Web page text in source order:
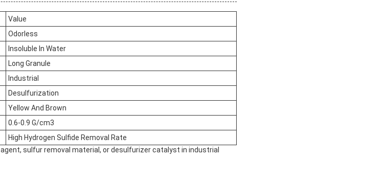
Value
Odorless
Insoluble In Water
Long Granule
Industrial
Desulfurization
Yellow And Brown
0.6-0.9 G/cm3
High Hydrogen Sulfide Removal Rate
sulfur removal material, or desulfurizer catalyst in industrial